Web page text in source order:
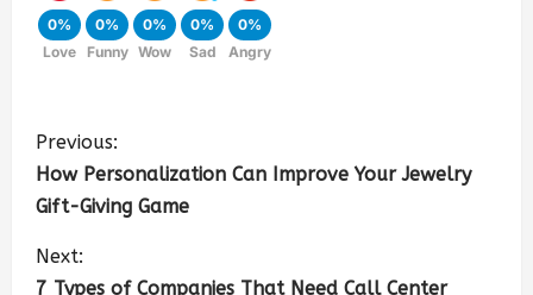
0%
Love
0%
Funny
0%
Wow
0%
Sad
0%
Angry
Previous:
How Personalization Can Improve Your Jewelry
Gift-Giving Game
Next:
7 Types of Companies That Need Call Center